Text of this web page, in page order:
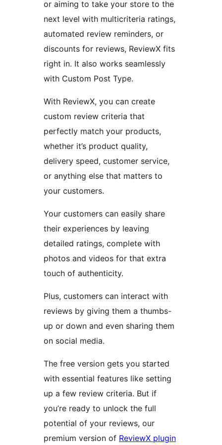
or aiming to take your store to the
next level with multicriteria ratings,
automated review reminders, or
discounts for reviews, ReviewX fits
right in. It also works seamlessly
with Custom Post Type.
With ReviewX, you can create
custom review criteria that
perfectly match your products,
whether it’s product quality,
delivery speed, customer service,
or anything else that matters to
your customers.
Your customers can easily share
their experiences by leaving
detailed ratings, complete with
photos and videos for that extra
touch of authenticity.
Plus, customers can interact with
reviews by giving them a thumbs-
up or down and even sharing them
on social media.
The free version gets you started
with essential features like setting
up a few review criteria. But if
you’re ready to unlock the full
potential of your reviews, our
premium version of ReviewX plugin